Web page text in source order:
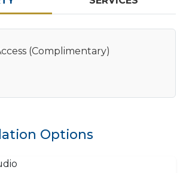
(Complimentary)
Options